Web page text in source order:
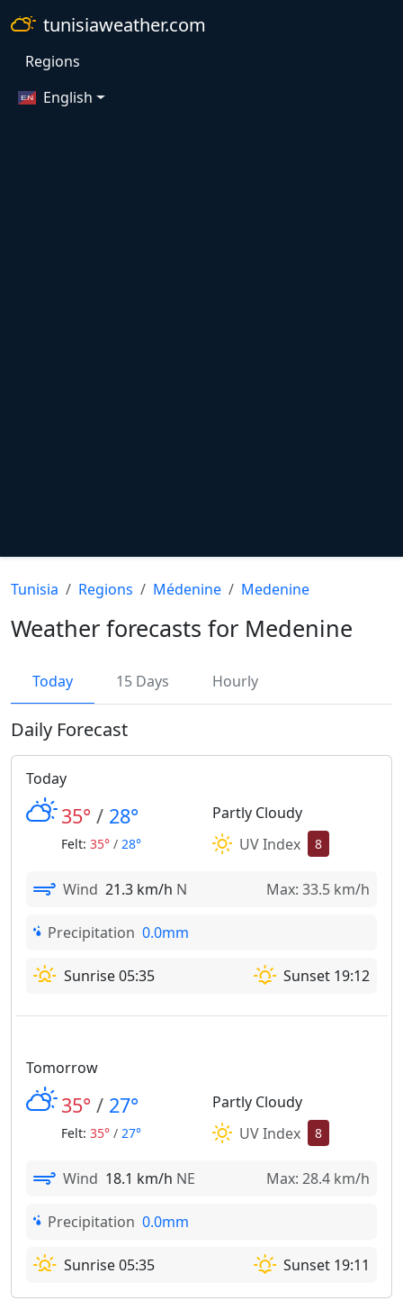
tunisiaweather.com
Regions
English
Tunisia Regions Médenine Medenine
Weather forecasts for Medenine
Today 15 Days Hourly
Daily Forecast
Today
35° / 28°
Felt: 35° / 28°
Partly Cloudy
UV Index
8
Wind 21.3 km/h N Max: 33.5 km/h
Precipitation 0.0mm
Sunrise 05:35 Sunset 19:12
Tomorrow
35° / 27°
Felt: 35° / 27°
Partly Cloudy
UV Index
8
Wind 18.1 km/h NE Max: 28.4 km/h
Precipitation 0.0mm
Sunrise 05:35 Sunset 19:11